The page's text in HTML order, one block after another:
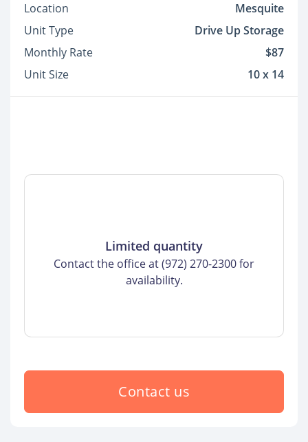
Location
Mesquite
Unit Type
Drive Up Storage
Monthly Rate
$87
Unit Size
10 x 14
Limited quantity
Contact the office at (972) 270-2300 for
availability.
Contact us